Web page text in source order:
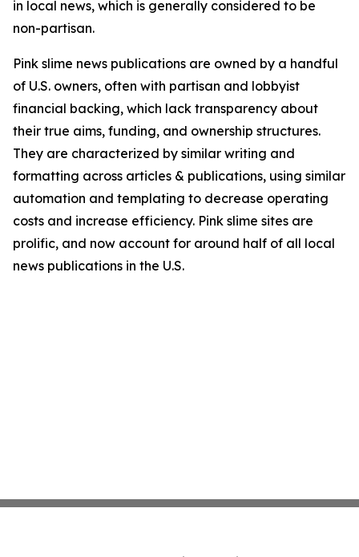
in local news, which is generally considered to be
non-partisan.
Pink slime news publications are owned by a handful
of U.S. owners, often with partisan and lobbyist
financial backing, which lack transparency about
their true aims, funding, and ownership structures.
They are characterized by similar writing and
formatting across articles & publications, using similar
automation and templating to decrease operating
costs and increase efficiency. Pink slime sites are
prolific, and now account for around half of all local
news publications in the U.S.